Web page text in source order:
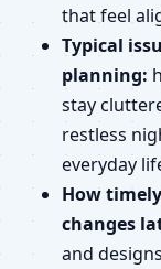
that feel
Typical
planning:
stay
restless
everyday
How
changes
and